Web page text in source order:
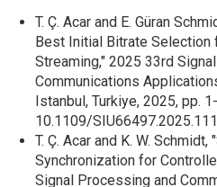
T. Ç. Acar and E. Güran
Best Initial Bitrate Selection
Streaming," 2025 33rd
Communications
Istanbul, Turkiye, 2025, pp.
10.1109/
T. Ç. Acar and K. W.
Synchronization for
Signal Processing and